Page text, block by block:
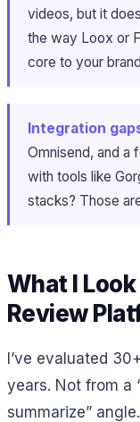
videos, but it
the way Loox or
core to your
Integration
Omnisend, and a
with tools like
stacks? Those
What I
Review
I’ve evaluated
years. Not from a
summarize”